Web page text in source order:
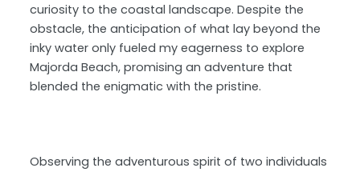
curiosity to the coastal landscape. Despite the
obstacle, the anticipation of what lay beyond the
inky water only fueled my eagerness to explore
Majorda Beach, promising an adventure that
blended the enigmatic with the pristine.
Observing the adventurous spirit of two individuals